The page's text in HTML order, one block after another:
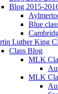
Blog 2015-
Blue
Luther King
Class Blog
MLK
MLK